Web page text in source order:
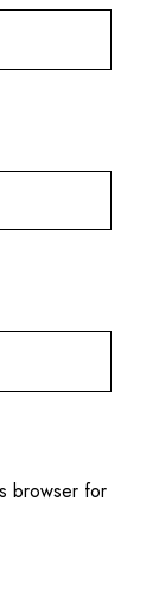
browser for